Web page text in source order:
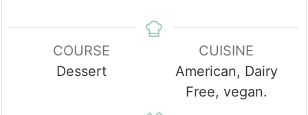
COURSE
Dessert
CUISINE
American, Dairy
Free, vegan.